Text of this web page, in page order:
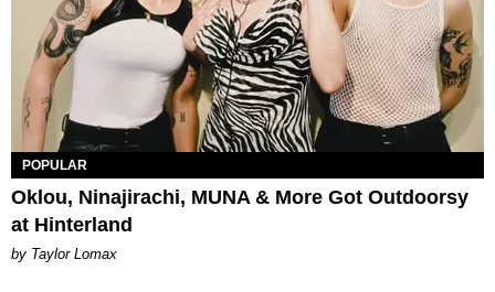
POPULAR
Oklou, Ninajirachi, MUNA & More Got Outdoorsy
at Hinterland
by Taylor Lomax